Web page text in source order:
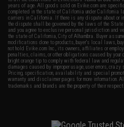
years of age. All goods sold on Evike.com are
completed in the state of California under California
carriers in California. If there is any dispute about or
the dispute shall be governed by the laws of the
and you agree to exclusive personal jurisdiction and
the state of California, City of Alhambra. Buyer
modifications done to products, buyer's local laws,
not hold Evike.com Inc., its owners, affiliates or
penalties, claims, or other obligations caused by
bright orange tip to comply with federal law and
damages caused by improper usage, user errors,
Pricing, specification, availability and special
warranty and disclaimer pages for more information.
trademarks and brands are the property of their